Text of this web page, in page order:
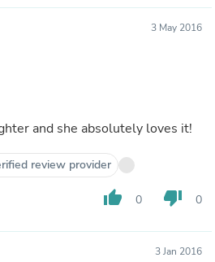
3 May 2016
and she absolutely loves it!
review provider
thumb_up 0 thumb_down 0
3 Jan 2016